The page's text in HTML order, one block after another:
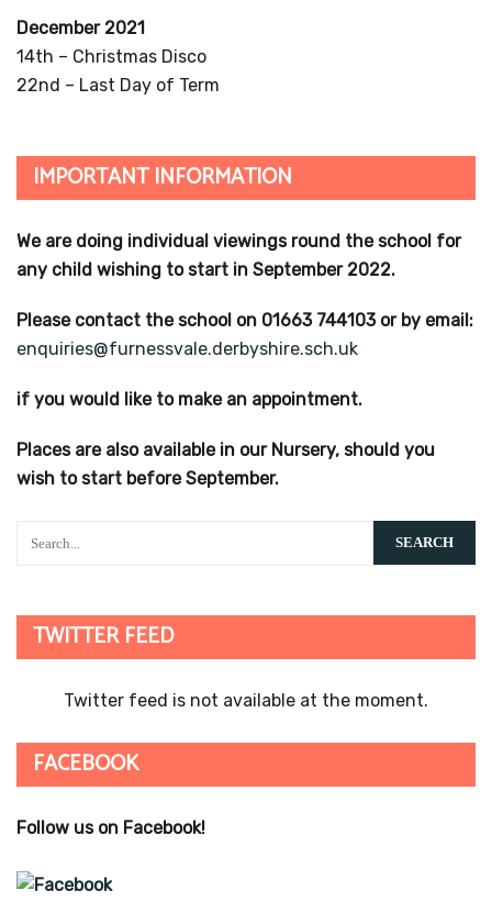
December 2021
14th – Christmas Disco
22nd – Last Day of Term
IMPORTANT INFORMATION
We are doing individual viewings round the school for
any child wishing to start in September 2022.
Please contact the school on 01663 744103 or by email:
enquiries@furnessvale.derbyshire.sch.uk
if you would like to make an appointment.
Places are also available in our Nursery, should you
wish to start before September.
TWITTER FEED
Twitter feed is not available at the moment.
FACEBOOK
Follow us on Facebook!